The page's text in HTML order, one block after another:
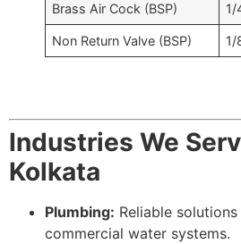
Brass Air Cock (BSP) 1/
Non Return Valve (BSP) 1/
Industries We
Kolkata
Plumbing: Reliable
commercial water systems.